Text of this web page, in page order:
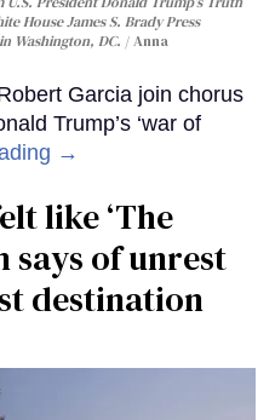
House James S. Brady Press
Washington, DC.
Anna
Garcia join chorus
Trump’s ‘war of
→
like ‘The
says of unrest
destination